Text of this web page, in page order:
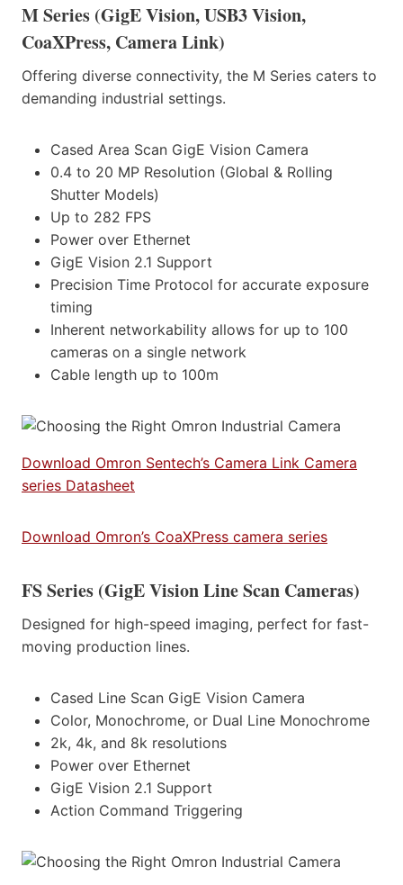
M Series (GigE Vision, USB3 Vision,
CoaXPress, Camera Link)
Offering diverse connectivity, the M Series caters to
demanding industrial settings.
Cased Area Scan GigE Vision Camera
0.4 to 20 MP Resolution (Global & Rolling
Shutter Models)
Up to 282 FPS
Power over Ethernet
GigE Vision 2.1 Support
Precision Time Protocol for accurate exposure
timing
Inherent networkability allows for up to 100
cameras on a single network
Cable length up to 100m
Download Omron Sentech’s Camera Link Camera
series Datasheet
Download Omron’s CoaXPress camera series
FS Series (GigE Vision Line Scan Cameras)
Designed for high-speed imaging, perfect for fast-
moving production lines.
Cased Line Scan GigE Vision Camera
Color, Monochrome, or Dual Line Monochrome
2k, 4k, and 8k resolutions
Power over Ethernet
GigE Vision 2.1 Support
Action Command Triggering